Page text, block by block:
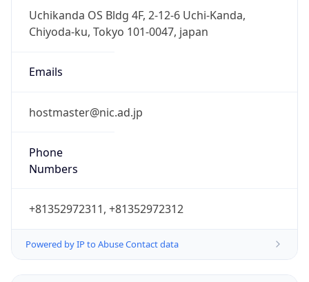
Uchikanda OS Bldg 4F, 2-12-6 Uchi-Kanda,
Chiyoda-ku, Tokyo 101-0047, japan
Emails
hostmaster@nic.ad.jp
Phone
Numbers
+81352972311, +81352972312
Powered by IP to Abuse Contact data